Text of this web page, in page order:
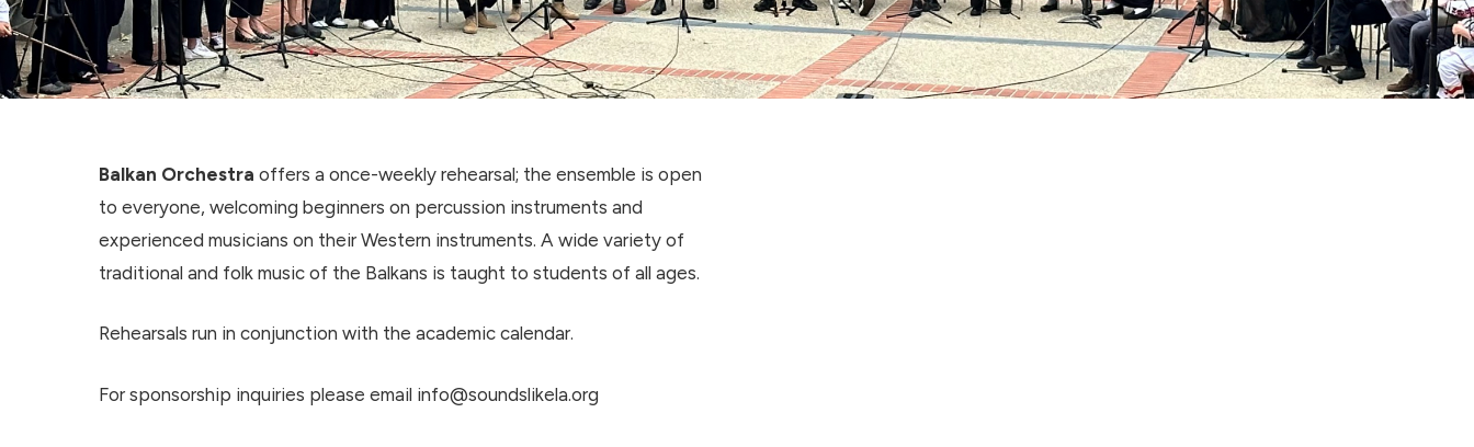
Balkan Orchestra offers a once-weekly rehearsal; the ensemble is open
to everyone, welcoming beginners on percussion instruments and
experienced musicians on their Western instruments. A wide variety of
traditional and folk music of the Balkans is taught to students of all ages.
Rehearsals run in conjunction with the academic calendar.
For sponsorship inquiries please email info@soundslikela.org